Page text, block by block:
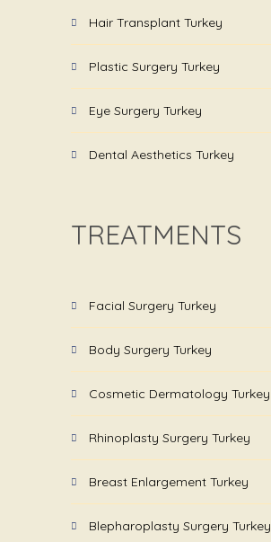
Hair Transplant Turkey
Plastic Surgery Turkey
Eye Surgery Turkey
Dental Aesthetics Turkey
TREATMENTS
Facial Surgery Turkey
Body Surgery Turkey
Cosmetic Dermatology Turkey
Rhinoplasty Surgery Turkey
Breast Enlargement Turkey
Blepharoplasty Surgery Turkey